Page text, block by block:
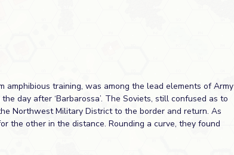
amphibious training, was among the lead elements of Army
day after ‘Barbarossa’. The Soviets, still confused as to
Northwest Military District to the border and return. As
the other in the distance. Rounding a curve, they found